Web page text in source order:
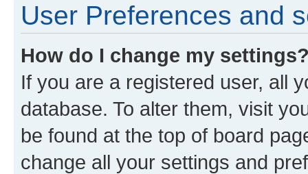
User Preferences and
How do I change my
If you are a registered user, all
database. To alter them, visit
be found at the top of board
change all your settings and